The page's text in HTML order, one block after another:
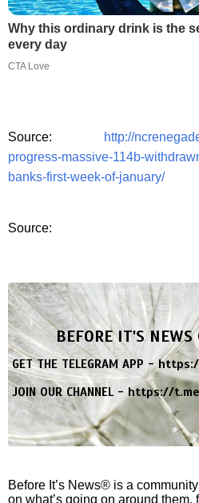
Why this ordinary drink is the
every day
CTA Love
Source:
http://
progress-massive-114b-
banks-first-week-of-january/
Source:
BEFORE IT'S NEWS
GET THE TELEGRAM APP -
JOIN OUR CHANNEL -https://
Before It’s News® is a
on what’s going on around